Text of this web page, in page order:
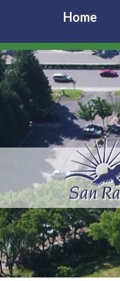
Home